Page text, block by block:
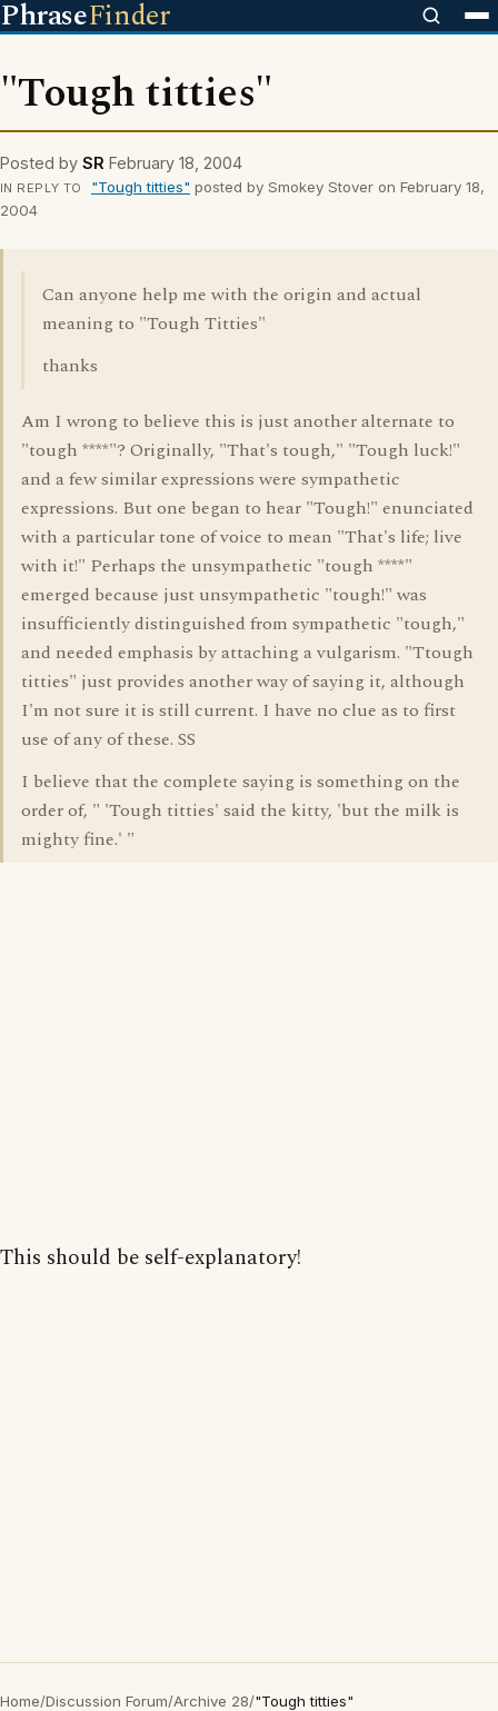
PhraseFinder
"Tough titties"
Posted by SR February 18, 2004
IN REPLY TO "Tough titties" posted by Smokey Stover on February 18,
2004
Can anyone help me with the origin and actual
meaning to "Tough Titties"
thanks
Am I wrong to believe this is just another alternate to
"tough ****"? Originally, "That's tough," "Tough luck!"
and a few similar expressions were sympathetic
expressions. But one began to hear "Tough!" enunciated
with a particular tone of voice to mean "That's life; live
with it!" Perhaps the unsympathetic "tough ****"
emerged because just unsympathetic "tough!" was
insufficiently distinguished from sympathetic "tough,"
and needed emphasis by attaching a vulgarism. "Ttough
titties" just provides another way of saying it, although
I'm not sure it is still current. I have no clue as to first
use of any of these. SS
I believe that the complete saying is something on the
order of, " 'Tough titties' said the kitty, 'but the milk is
mighty fine.' "
This should be self-explanatory!
Home/Discussion Forum/Archive 28/"Tough titties"